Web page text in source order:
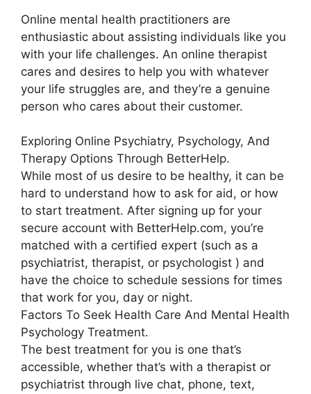
Online mental health practitioners are
enthusiastic about assisting individuals like you
with your life challenges. An online therapist
cares and desires to help you with whatever
your life struggles are, and they’re a genuine
person who cares about their customer.
Exploring Online Psychiatry, Psychology, And
Therapy Options Through BetterHelp.
While most of us desire to be healthy, it can be
hard to understand how to ask for aid, or how
to start treatment. After signing up for your
secure account with BetterHelp.com, you’re
matched with a certified expert (such as a
psychiatrist, therapist, or psychologist ) and
have the choice to schedule sessions for times
that work for you, day or night.
Factors To Seek Health Care And Mental Health
Psychology Treatment.
The best treatment for you is one that’s
accessible, whether that’s with a therapist or
psychiatrist through live chat, phone, text,